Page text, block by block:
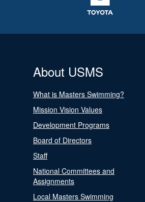
About USMS
What is Masters Swimming?
Mission Vision Values
Development Programs
Board of Directors
Staff
National Committees and
Assignments
Local Masters Swimming